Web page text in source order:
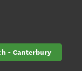
- Canterbury